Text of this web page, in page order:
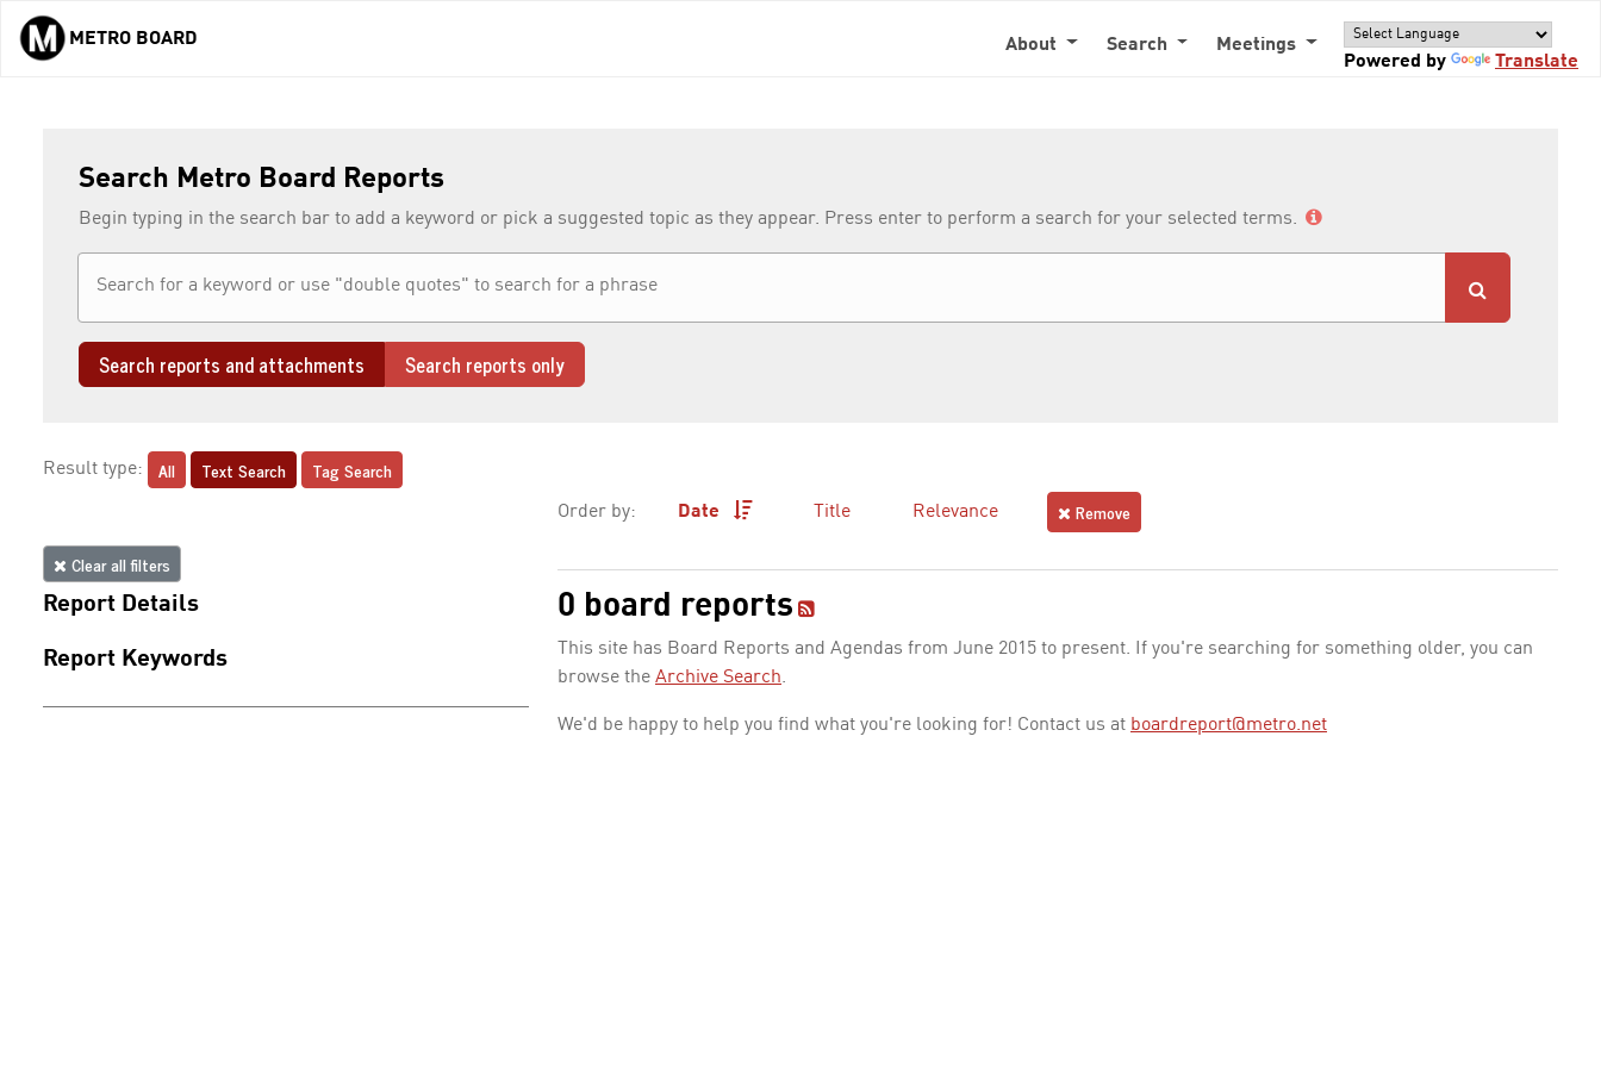
Skip to main content
METRO BOARD About Search
Meetings
Powered by
Translate
Search Metro Board Reports
Begin typing in the search bar to add a keyword or pick a suggested topic as they appear. Press enter to perform a search for your selected terms.
Search reports and attachments Search reports only
Result type: All Text Search Tag Search
Clear all filters
Report Details
Report Keywords
Order by: Date Title Relevance Remove
0 board reports
This site has Board Reports and Agendas from June 2015 to present. If you're searching for something older, you can
browse the Archive Search.
We'd be happy to help you find what you're looking for! Contact us at boardreport@metro.net